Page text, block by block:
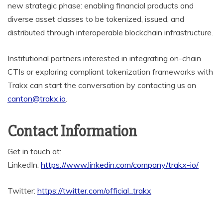
new strategic phase: enabling financial products and
diverse asset classes to be tokenized, issued, and
distributed through interoperable blockchain infrastructure.
Institutional partners interested in integrating on-chain
CTIs or exploring compliant tokenization frameworks with
Trakx can start the conversation by contacting us on
canton@trakx.io.
Contact Information
Get in touch at:
LinkedIn: https://www.linkedin.com/company/trakx-io/
Twitter: https://twitter.com/official_trakx